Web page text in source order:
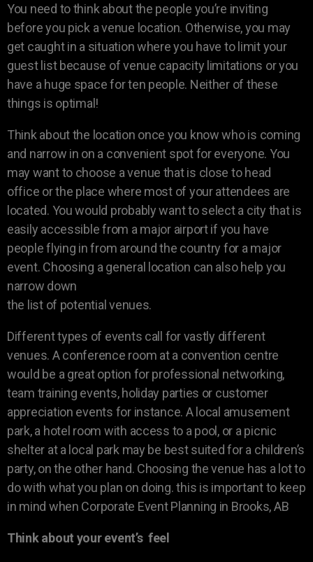
You need to think about the people you’re inviting
before you pick a venue location. Otherwise, you may
get caught in a situation where you have to limit your
guest list because of venue capacity limitations or you
have a huge space for ten people. Neither of these
things is optimal!
Think about the location once you know who is coming
and narrow in on a convenient spot for everyone. You
may want to choose a venue that is close to head
office or the place where most of your attendees are
located. You would probably want to select a city that is
easily accessible from a major airport if you have
people flying in from around the country for a major
event. Choosing a general location can also help you
narrow down
the list of potential venues.
Different types of events call for vastly different
venues. A conference room at a convention centre
would be a great option for professional networking,
team training events, holiday parties or customer
appreciation events for instance. A local amusement
park, a hotel room with access to a pool, or a picnic
shelter at a local park may be best suited for a children’s
party, on the other hand. Choosing the venue has a lot to
do with what you plan on doing. this is important to keep
in mind when Corporate Event Planning in Brooks, AB
Think about your event’s feel